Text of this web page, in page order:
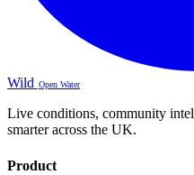
Wild Open Water
Live conditions, community
smarter across the UK.
Product